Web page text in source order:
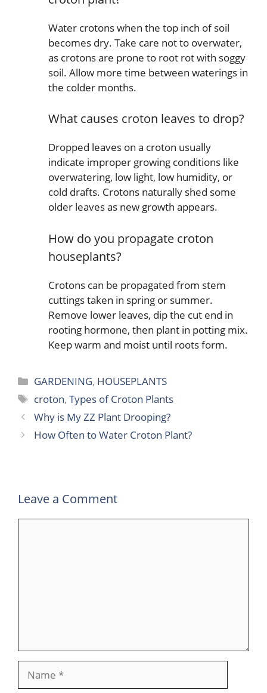
Water crotons when the top inch of soil
becomes dry. Take care not to overwater,
as crotons are prone to root rot with soggy
soil. Allow more time between waterings in
the colder months.
What causes croton leaves to drop?
Dropped leaves on a croton usually
indicate improper growing conditions like
overwatering, low light, low humidity, or
cold drafts. Crotons naturally shed some
older leaves as new growth appears.
How do you propagate croton
houseplants?
Crotons can be propagated from stem
cuttings taken in spring or summer.
Remove lower leaves, dip the cut end in
rooting hormone, then plant in potting mix.
Keep warm and moist until roots form.
Categories
GARDENING, HOUSEPLANTS
Tags
croton,Types of Croton Plants
Why is My ZZ Plant Drooping?
How Often to Water Croton Plant?
Leave a Comment